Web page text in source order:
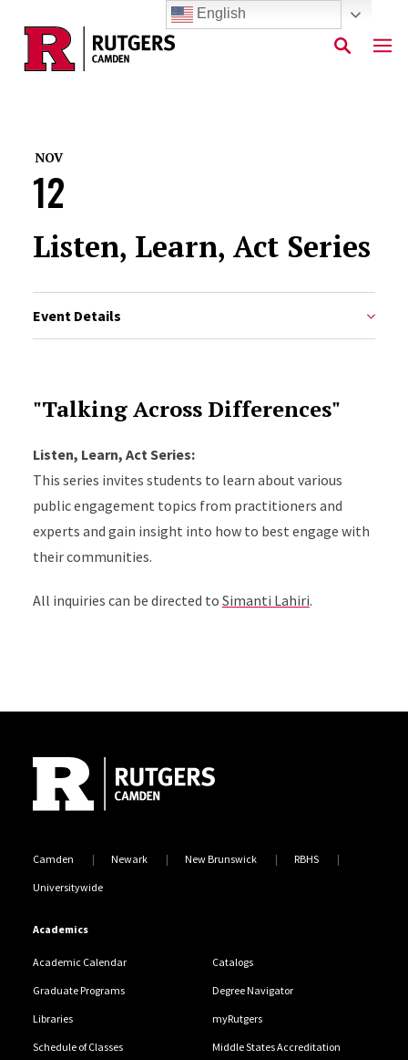
Skip to main content
NOV
12
Listen, Learn, Act Series
Event Details
"Talking Across Differences"
Listen, Learn, Act Series:
This series invites students to learn about various
public engagement topics from practitioners and
experts and gain insight into how to best engage with
their communities.
All inquiries can be directed to Simanti Lahiri.
English
Camden Newark New Brunswick RBHS
Universitywide
Academics
Academic Calendar Catalogs
Graduate Programs Degree Navigator
Libraries myRutgers
Schedule of Classes Middle States Accreditation